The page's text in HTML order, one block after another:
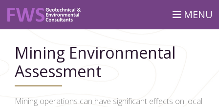
MENU
Mining Environmental
Assessment
Mining operations can have significant effects on local